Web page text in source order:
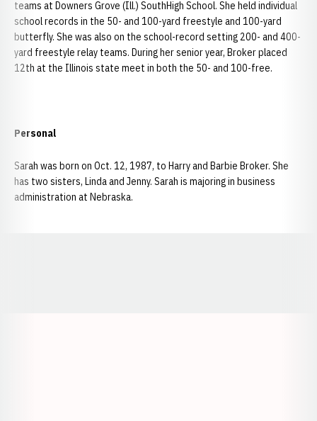
teams at Downers Grove (Ill.) SouthHigh School. She held individual
school records in the 50- and 100-yard freestyle and 100-yard
butterfly. She was also on the school-record setting 200- and 400-
yard freestyle relay teams. During her senior year, Broker placed
12th at the Illinois state meet in both the 50- and 100-free.
Personal
Sarah was born on Oct. 12, 1987, to Harry and Barbie Broker. She
has two sisters, Linda and Jenny. Sarah is majoring in business
administration at Nebraska.